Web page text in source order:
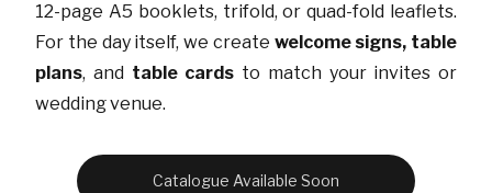
12-page A5 booklets, trifold, or quad-fold leaflets.
For the day itself, we create welcome signs, table
plans, and table cards to match your invites or
wedding venue.
Catalogue Available Soon